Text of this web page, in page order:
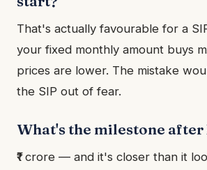
That's actually favourable for a
your fixed monthly amount buys
prices are lower. The mistake
the SIP out of fear.
What's the milestone after
₹1 crore — and it's closer than it